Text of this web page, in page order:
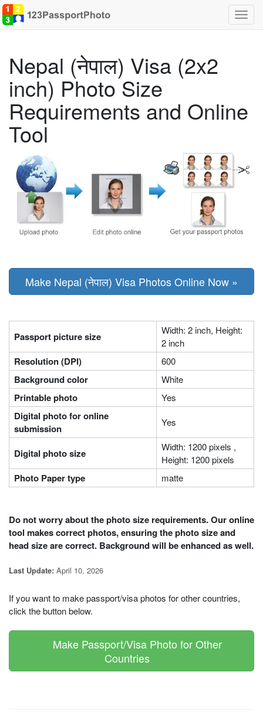
Nepal (नेपाल) Visa (2x2
inch) Photo Size
Requirements and Online
Tool
Make Nepal (नेपाल) Visa Photos Online Now »
Passport picture size
Width: 2 inch, Height:
2 inch
Resolution (DPI) 600
Background color White
Printable photo Yes
Digital photo for online
submission
Yes
Digital photo size
Width: 1200 pixels ,
Height: 1200 pixels
Photo Paper type matte
Do not worry about the photo size requirements. Our online
tool makes correct photos, ensuring the photo size and
head size are correct. Background will be enhanced as well.
Last Update: April 10, 2026
If you want to make passport/visa photos for other countries,
click the button below.
Make Passport/Visa Photo for Other
Countries